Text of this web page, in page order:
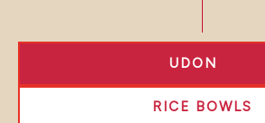
UDON
RICE BOWLS